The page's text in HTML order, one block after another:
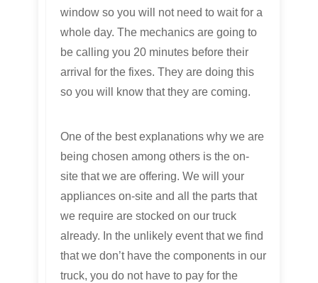
window so you will not need to wait for a
whole day. The mechanics are going to
be calling you 20 minutes before their
arrival for the fixes. They are doing this
so you will know that they are coming.
One of the best explanations why we are
being chosen among others is the on-
site that we are offering. We will your
appliances on-site and all the parts that
we require are stocked on our truck
already. In the unlikely event that we find
that we don’t have the components in our
truck, you do not have to pay for the